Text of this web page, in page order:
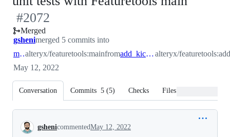
#2072
Merged
gshenimerged 5 commits into
mainalteryx/featuretools:mainfrom add_kickoff_evalmlalteryx/
May 12, 2022
Conversation Commits 5 (5) Checks Files changed
Conversation
gshenicommentedMay 12, 2022